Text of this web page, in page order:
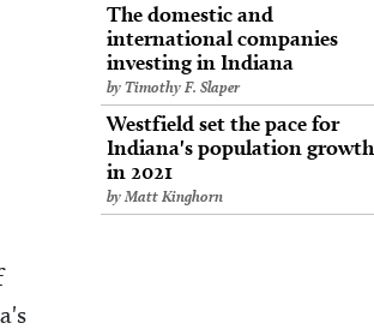
The domestic and
international companies
investing in Indiana
by Timothy F. Slaper
Westfield set the pace for
Indiana's population growth
in 2021
by Matt Kinghorn